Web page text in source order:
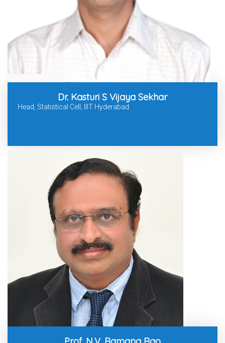
Dr. Kasturi S Vijaya Sekhar
Head, Statistical Cell, IIIT Hyderabad.